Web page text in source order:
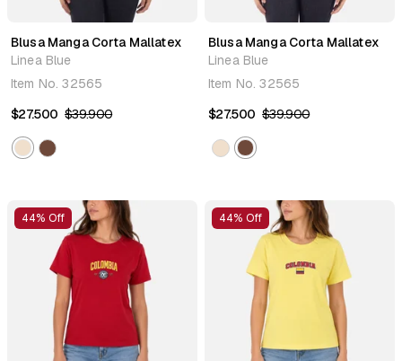
Blusa Manga Corta Mallatex
Linea Blue
Item No.32565
$27.500 $39.900
Blusa Manga Corta Mallatex
Linea Blue
Item No.32565
$27.500 $39.900
44% Off 44% Off